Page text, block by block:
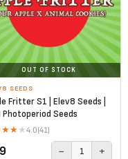
OUT OF STOCK
SEEDS
Fritter S1 | Elev8 Seeds |
Photoperiod Seeds
★★★4.0(41)
− 1 +